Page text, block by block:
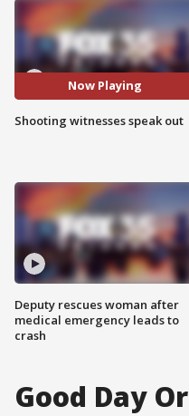
Now Playing
Shooting witnesses speak out
Deputy rescues woman after
medical emergency leads to
crash
Good Day